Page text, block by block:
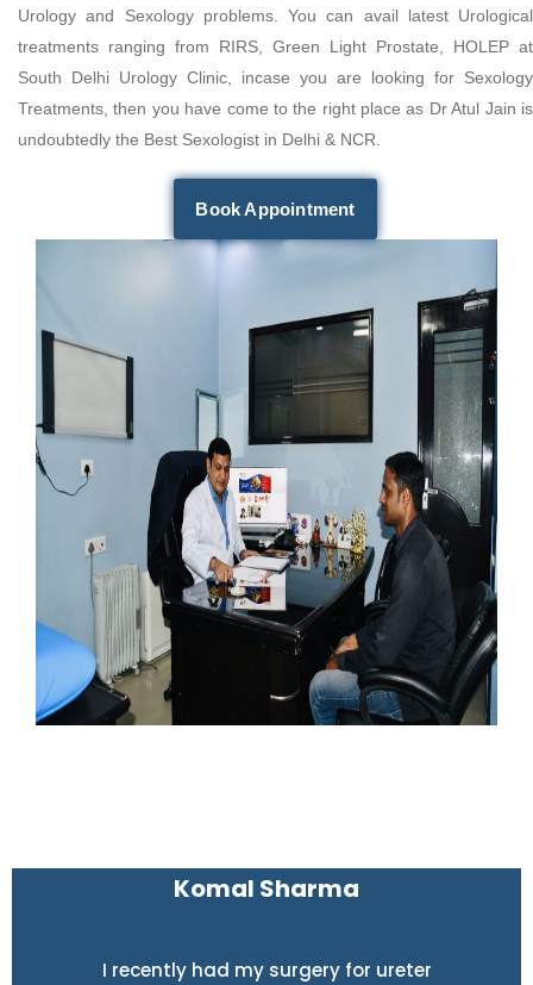
Urology and Sexology problems. You can avail latest Urological
treatments ranging from RIRS, Green Light Prostate, HOLEP at
South Delhi Urology Clinic, incase you are looking for Sexology
Treatments, then you have come to the right place as Dr Atul Jain is
undoubtedly the Best Sexologist in Delhi & NCR.
Book Appointment
Komal Sharma
I recently had my surgery for ureter